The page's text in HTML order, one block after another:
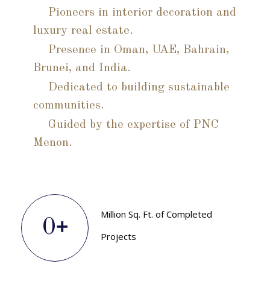
Pioneers in interior decoration and
luxury real estate.
Presence in Oman, UAE, Bahrain,
Brunei, and India.
Dedicated to building sustainable
communities.
Guided by the expertise of PNC
Menon.
0+
Million Sq. Ft. of Completed
Projects